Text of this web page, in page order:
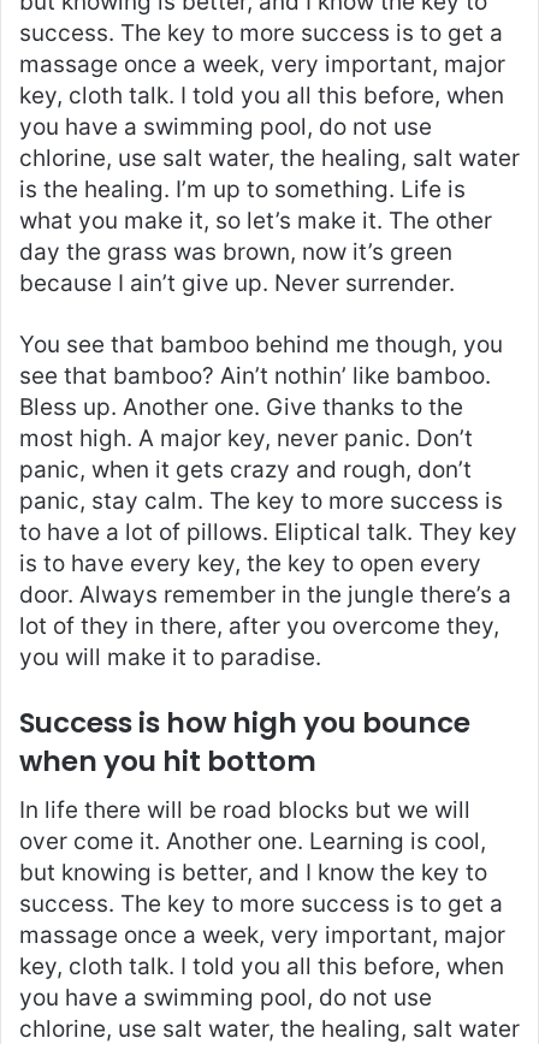
success. The key to more success is to get a
massage once a week, very important, major
key, cloth talk. I told you all this before, when
you have a swimming pool, do not use
chlorine, use salt water, the healing, salt water
is the healing. I’m up to something. Life is
what you make it, so let’s make it. The other
day the grass was brown, now it’s green
because I ain’t give up. Never surrender.
You see that bamboo behind me though, you
see that bamboo? Ain’t nothin’ like bamboo.
Bless up. Another one. Give thanks to the
most high. A major key, never panic. Don’t
panic, when it gets crazy and rough, don’t
panic, stay calm. The key to more success is
to have a lot of pillows. Eliptical talk. They key
is to have every key, the key to open every
door. Always remember in the jungle there’s a
lot of they in there, after you overcome they,
you will make it to paradise.
Success is how high you bounce
when you hit bottom
In life there will be road blocks but we will
over come it. Another one. Learning is cool,
but knowing is better, and I know the key to
success. The key to more success is to get a
massage once a week, very important, major
key, cloth talk. I told you all this before, when
you have a swimming pool, do not use
chlorine, use salt water, the healing, salt water